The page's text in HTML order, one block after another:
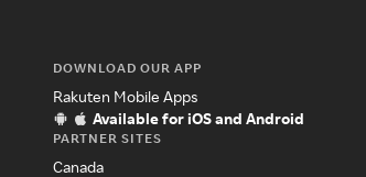
DOWNLOAD OUR APP
Rakuten Mobile Apps
Available for iOS and Android
PARTNER SITES
Canada